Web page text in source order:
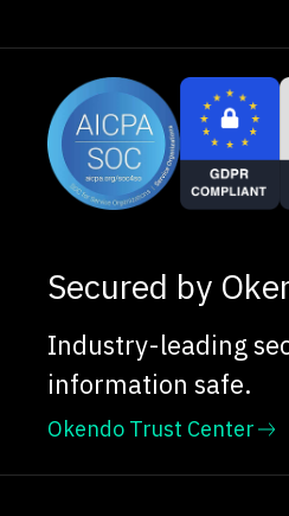
Secured by
Industry-leading
information safe.
Okendo Trust Center